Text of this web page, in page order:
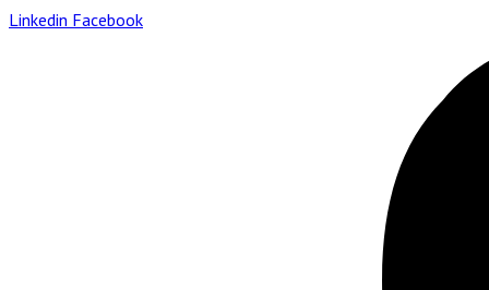
Linkedin Facebook